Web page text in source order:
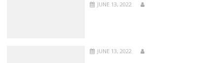
JUNE 13, 2022
JUNE 13, 2022